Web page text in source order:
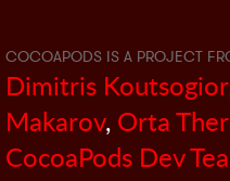
COCOAPODS IS A PROJECT
Dimitris
Makarov, Orta
CocoaPods Dev